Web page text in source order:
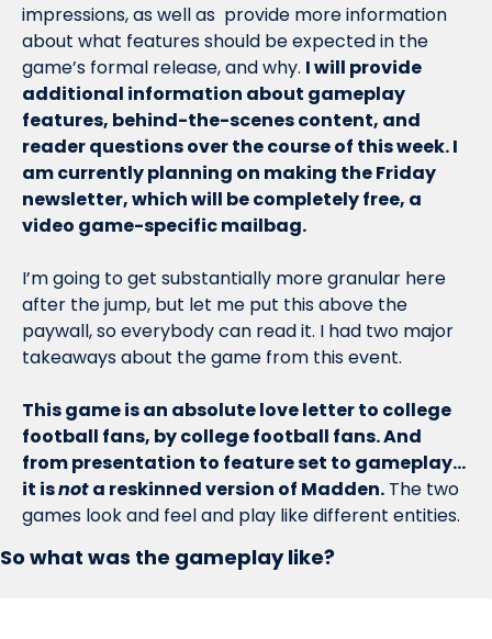
impressions, as well as  provide more information
about what features should be expected in the
game’s formal release, and why. I will provide
additional information about gameplay
features, behind-the-scenes content, and
reader questions over the course of this week. I
am currently planning on making the Friday
newsletter, which will be completely free, a
video game-specific mailbag.
I’m going to get substantially more granular here
after the jump, but let me put this above the
paywall, so everybody can read it. I had two major
takeaways about the game from this event.
This game is an absolute love letter to college
football fans, by college football fans. And
from presentation to feature set to gameplay…
it is not a reskinned version of Madden. The two
games look and feel and play like different entities.
So what was the gameplay like?